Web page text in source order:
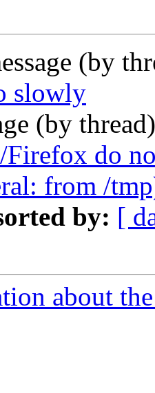
(by
slowly
(by
do
from /
by: [
about